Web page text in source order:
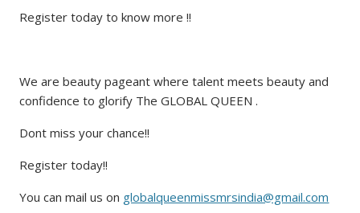
Register today to know more !!
We are beauty pageant where talent meets beauty and
confidence to glorify The GLOBAL QUEEN .
Dont miss your chance!!
Register today!!
You can mail us on globalqueenmissmrsindia@gmail.com